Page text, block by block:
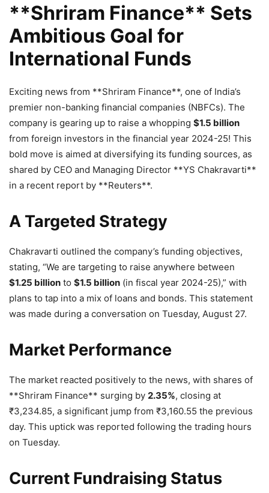
**Shriram Finance** Sets
Ambitious Goal for
International Funds
Exciting news from **Shriram Finance**, one of India’s
premier non-banking financial companies (NBFCs). The
company is gearing up to raise a whopping $1.5 billion
from foreign investors in the financial year 2024-25! This
bold move is aimed at diversifying its funding sources, as
shared by CEO and Managing Director **YS Chakravarti**
in a recent report by **Reuters**.
A Targeted Strategy
Chakravarti outlined the company’s funding objectives,
stating, “We are targeting to raise anywhere between
$1.25 billion to $1.5 billion (in fiscal year 2024-25),” with
plans to tap into a mix of loans and bonds. This statement
was made during a conversation on Tuesday, August 27.
Market Performance
The market reacted positively to the news, with shares of
**Shriram Finance** surging by 2.35%, closing at
₹3,234.85, a significant jump from ₹3,160.55 the previous
day. This uptick was reported following the trading hours
on Tuesday.
Current Fundraising Status